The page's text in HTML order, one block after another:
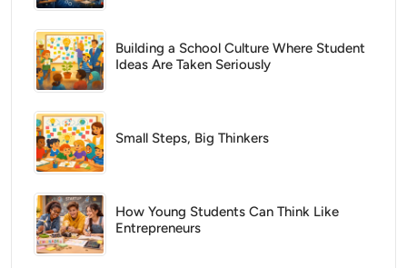
Building a School Culture Where Student
Ideas Are Taken Seriously
Small Steps, Big Thinkers
How Young Students Can Think Like
Entrepreneurs